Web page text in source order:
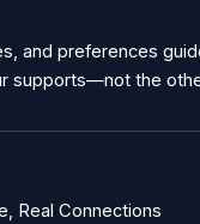
and preferences
supports—not the
Real Connections